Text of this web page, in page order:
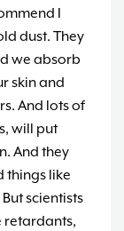
I
dust. They
we absorb
skin and
And lots of
will put
And they
things like
scientists
retardants,